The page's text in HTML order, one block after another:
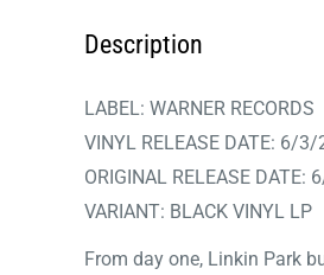
Description
LABEL: WARNER RECORDS
VINYL RELEASE DATE: 6/3/
ORIGINAL RELEASE DATE:
VARIANT: BLACK VINYL LP
From day one, Linkin Park